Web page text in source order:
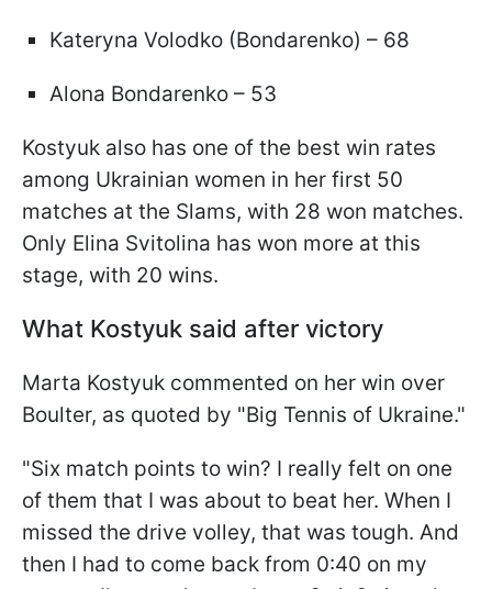
Kateryna Volodko (Bondarenko) – 68
Alona Bondarenko – 53
Kostyuk also has one of the best win rates
among Ukrainian women in her first 50
matches at the Slams, with 28 won matches.
Only Elina Svitolina has won more at this
stage, with 20 wins.
What Kostyuk said after victory
Marta Kostyuk commented on her win over
Boulter, as quoted by "Big Tennis of Ukraine."
"Six match points to win? I really felt on one
of them that I was about to beat her. When I
missed the drive volley, that was tough. And
then I had to come back from 0:40 on my